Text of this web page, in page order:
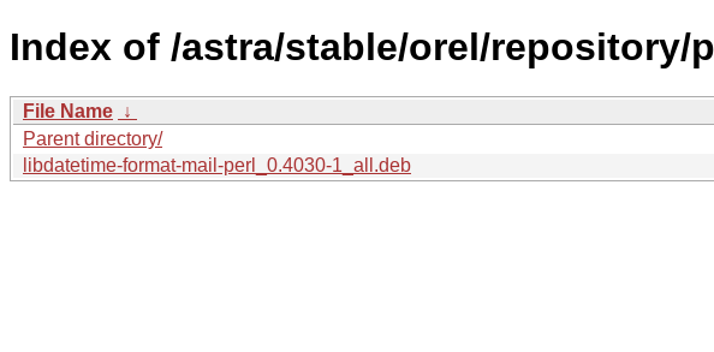
Index of /astra/stable/orel/
File Name ↓
Parent directory/
libdatetime-format-mail-perl_0.4030-1_all.deb